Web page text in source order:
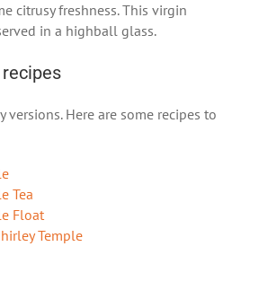
citrusy freshness. This virgin
in a highball glass.
versions. Here are some recipes to
Tea
Float
Temple